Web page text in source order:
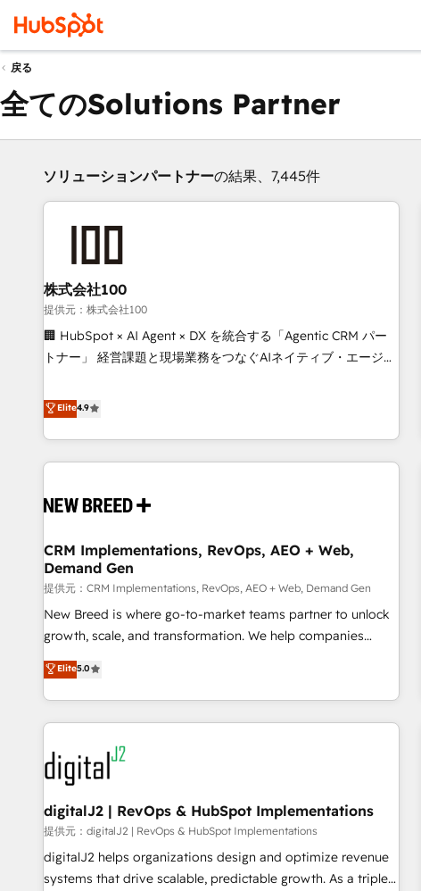
戻る
全てのSolutions Partner
ソリューションパートナーの結果、7,445件
株式会社100
提供元：株式会社100
🏢 HubSpot × AI Agent × DX を統合する「Agentic CRM パー
トナー」 経営課題と現場業務をつなぐAIネイティブ・エージェ
再設計します。 💡 100inc は何をする会社か？ HubSpotを共
通基盤に、AIエージェントを組み込んだ顧客フロント業務（マ
ーケティング・営業・CS）を組織全体で設計・実装する日本の
AIネイティブ・エージェンシーです。事業部・グループ会社・
CRMを軸とした全社共通基盤に再構築します。意思決定者・
顧客データの一元化から、GTMの見える化・自動化まで。全
Hub統合運用、データ品質設計、グループ横断のCRM統合に対
応します。 2️⃣ AIエージェント組織構築 営業・マーケティング
業務の一部をAIが自律実行する組織への移行を設計・実装。
Breeze・Claude等をHubSpotと連携させ、役割定義・運用ル
ール・成果指標まで含めて設計します。 3️⃣ 全社DX × AI推進の
PMO伴走支援 複数部門をまたぐDX×AI変革を、構想から実装・
定着までPMOとして主導。「設定の代行ではなく、設計の責
任」を引き受け、部門横断の統合・浸透・変革管理を実行しま
した情報設計・導線設計・テンプレート設計をContent Hubで
一体提供。 ▸ 既存CRM・MAからの移行支援：Salesforce・
Marketo・Pardot等からの移行、カスタム設計、履歴データ移
行と活用設計まで。 ▸ AEO対応：ChatGPT・Perplexity等のAI
検索からの流入・引用を前提にコンテンツとサイト構造を最適
化。 🏆 なぜ100incを選ぶのか？ ✓ HubSpot Eliteパートナー
Elite4.9
CRM Implementations, RevOps, AEO + Web,
Demand Gen
提供元：CRM Implementations, RevOps, AEO + Web, Demand Gen
New Breed is where go-to-market teams partner to unlock
growth, scale, and transformation. We help companies
activate HubSpot’s AI-powered customer platform and
operationalize HubSpot’s Loop Marketing framework
through expert-led services, smart agents, and purpose-
built apps, tailored to your business. Together, we unlock
results, fast. ⚙️CRM & RevOps: Align all Hubs to your buyer
journey for clean data, scalability, & reporting. 🎯Demand
Gen & ABM: Drive pipeline with inbound, ABM, AEO, SEO, &
paid media. 👩‍💻Web Design: Build high-performing
websites with UX, messaging, & conversion strategy that
drive results. 🤖AI Strategy: Activate Breeze Agents,
configure HubSpot AI, & maximize AEO with tailored AI
Elite5.0
digitalJ2 | RevOps & HubSpot Implementations
提供元：digitalJ2 | RevOps & HubSpot Implementations
digitalJ2 helps organizations design and optimize revenue
systems that drive scalable, predictable growth. As a triple-